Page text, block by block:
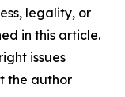
legality, or
in this article.
issues
the author